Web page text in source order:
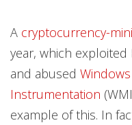
A cryptocurrency-
year, which
and abused
Instrumentation
example of this. In